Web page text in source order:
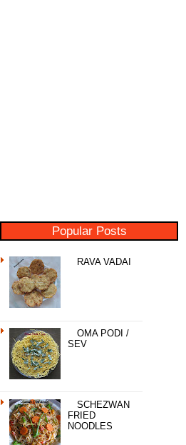
Popular Posts
RAVA VADAI
OMA PODI /
SEV
SCHEZWAN
FRIED
NOODLES